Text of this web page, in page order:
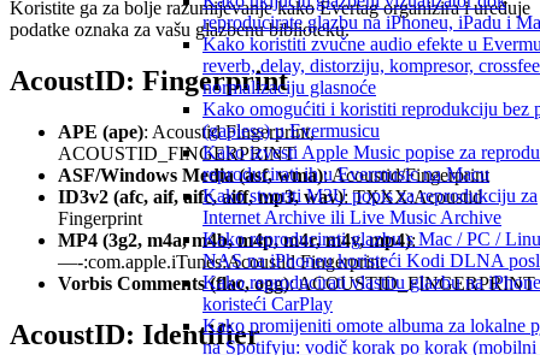
reproducirate glazbu na iPhoneu, iPadu i
Kako koristiti zvučne audio efekte u
reverb, delay, distorziju, kompresor,
normalizaciju glasnoće
Kako omogućiti i koristiti reprodukciju bez
(gapless) u Evermusicu
Kako izvesti Apple Music popise za
reproducirati ih u Evermusic na Macu
Kako stvoriti M3U popis za reprodukciju za
Internet Archive ili Live Music Archive
Kako reproducirati glazbu s Mac / PC /
NAS na iPhoneu koristeći Kodi DLNA
Kako reproducirati vlastitu glazbu na
koristeći CarPlay
Kako promijeniti omote albuma za lokalne
na Spotifyju: vodič korak po korak
Koristite ga za bolje razumijevanje kako Evertag organizira i uređuje
podatke oznaka za vašu glazbenu biblioteku.
AcoustID: Fingerprint
APE (ape): Acoustid Fingerprint,
ACOUSTID_FINGERPRINT
ASF/Windows Media (asf, wma): Acoustid/Fingerprint
ID3v2 (afc, aif, aifc, aiff, mp3, wav): TXXX:Acoustid
Fingerprint
MP4 (3g2, m4a, m4b, m4p, m4r, m4v, mp4):
—-:com.apple.iTunes:Acoustid Fingerprint
Vorbis Comments (flac, ogg): ACOUSTID_FINGERPRINT
AcoustID: Identifier